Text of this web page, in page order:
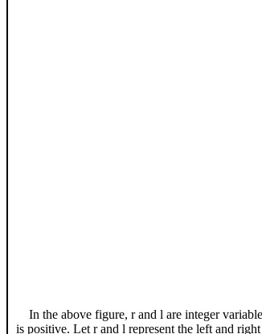
In the above figure, r and l are integer
is positive. Let r and l represent the left and